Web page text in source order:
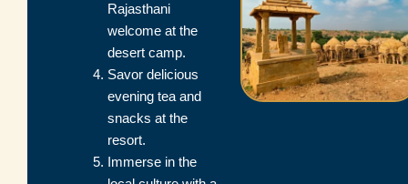
Rajasthani
welcome at the
desert camp.
Savor delicious
evening tea and
snacks at the
resort.
Immerse in the